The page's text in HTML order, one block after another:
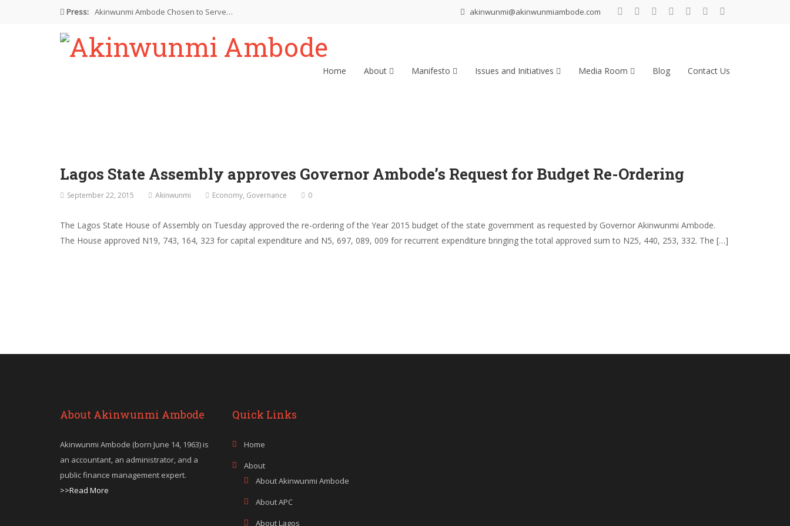
Press: Akinwunmi Ambode Chosen to Serve…
Farewell Address By His Excellency,…
I’m Fulfilled With Projects Executed
akinwunmi@akinwunmiambode.com
Home About Manifesto Issues and Initiatives Media Room Blog Contact Us
Lagos State Assembly approves Governor Ambode’s Request for Budget Re-Ordering
September 22, 2015 Akinwunmi Economy, Governance 0
The Lagos State House of Assembly on Tuesday approved the re-ordering of the Year 2015 budget of the state government as requested by Governor Akinwunmi Ambode.
The House approved N19, 743, 164, 323 for capital expenditure and N5, 697, 089, 009 for recurrent expenditure bringing the total approved sum to N25, 440, 253, 332. The […]
About Akinwunmi Ambode
Akinwunmi Ambode (born June 14, 1963) is
an accountant, an administrator, and a
public finance management expert.
>>Read More
Quick Links
Home
About
About Akinwunmi Ambode
About APC
About Lagos